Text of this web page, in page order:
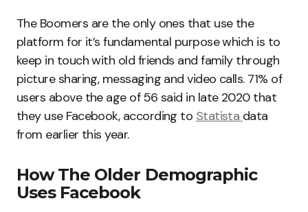
The Boomers are the only ones that use the
platform for it’s fundamental purpose which is to
keep in touch with old friends and family through
picture sharing, messaging and video calls. 71% of
users above the age of 56 said in late 2020 that
they use Facebook, according to Statista data
from earlier this year.
How The Older Demographic
Uses Facebook